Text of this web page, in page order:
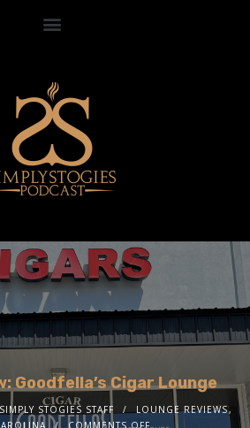
Goodfella’s Cigar Lounge
SIMPLY STOGIES STAFF LOUNGE REVIEWS,
COMMENTS OFF